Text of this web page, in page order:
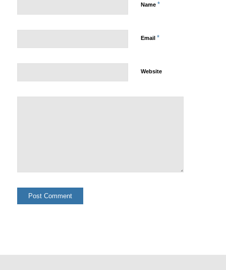
Name *
Email *
Website